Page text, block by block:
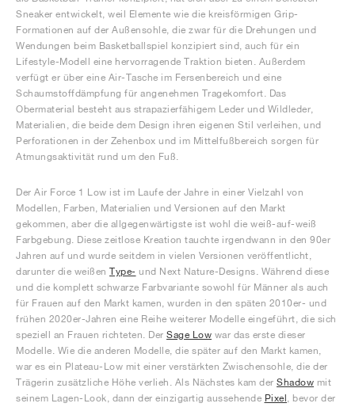
Sneaker entwickelt, weil Elemente wie die kreisförmigen Grip-
Formationen auf der Außensohle, die zwar für die Drehungen und
Wendungen beim Basketballspiel konzipiert sind, auch für ein
Lifestyle-Modell eine hervorragende Traktion bieten. Außerdem
verfügt er über eine Air-Tasche im Fersenbereich und eine
Schaumstoffdämpfung für angenehmen Tragekomfort. Das
Obermaterial besteht aus strapazierfähigem Leder und Wildleder,
Materialien, die beide dem Design ihren eigenen Stil verleihen, und
Perforationen in der Zehenbox und im Mittelfußbereich sorgen für
Atmungsaktivität rund um den Fuß.
Der Air Force 1 Low ist im Laufe der Jahre in einer Vielzahl von
Modellen, Farben, Materialien und Versionen auf den Markt
gekommen, aber die allgegenwärtigste ist wohl die weiß-auf-weiß
Farbgebung. Diese zeitlose Kreation tauchte irgendwann in den 90er
Jahren auf und wurde seitdem in vielen Versionen veröffentlicht,
darunter die weißen Type- und Next Nature-Designs. Während diese
und die komplett schwarze Farbvariante sowohl für Männer als auch
für Frauen auf den Markt kamen, wurden in den späten 2010er- und
frühen 2020er-Jahren eine Reihe weiterer Modelle eingeführt, die sich
speziell an Frauen richteten. Der Sage Low war das erste dieser
Modelle. Wie die anderen Modelle, die später auf den Markt kamen,
war es ein Plateau-Low mit einer verstärkten Zwischensohle, die der
Trägerin zusätzliche Höhe verlieh. Als Nächstes kam der Shadow mit
seinem Lagen-Look, dann der einzigartig aussehende Pixel, bevor der